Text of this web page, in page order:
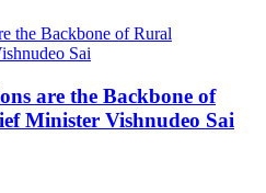
are the Backbone of
Minister Vishnudeo Sai